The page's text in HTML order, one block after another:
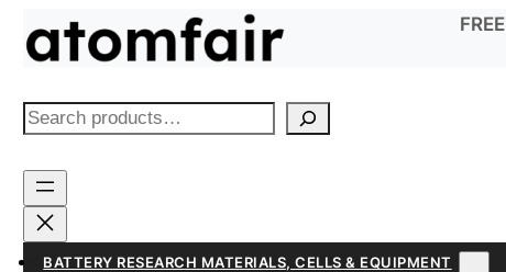
S
a
r
h
BATTERY RESEARCH MATERIALS, CELLS & EQUIPMENT